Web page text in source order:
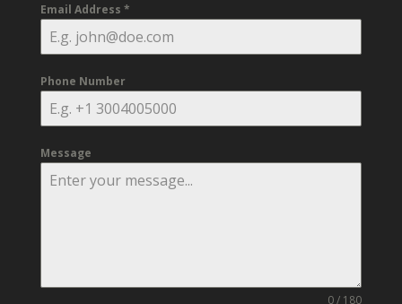
Email Address *
Phone Number
Message
0 / 180